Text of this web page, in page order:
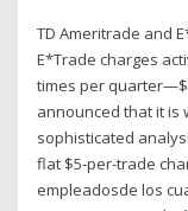
TD Ameritrade and
E*Trade charges
times per
announced that it is
sophisticated
flat $5-per-trade
empleadosde los